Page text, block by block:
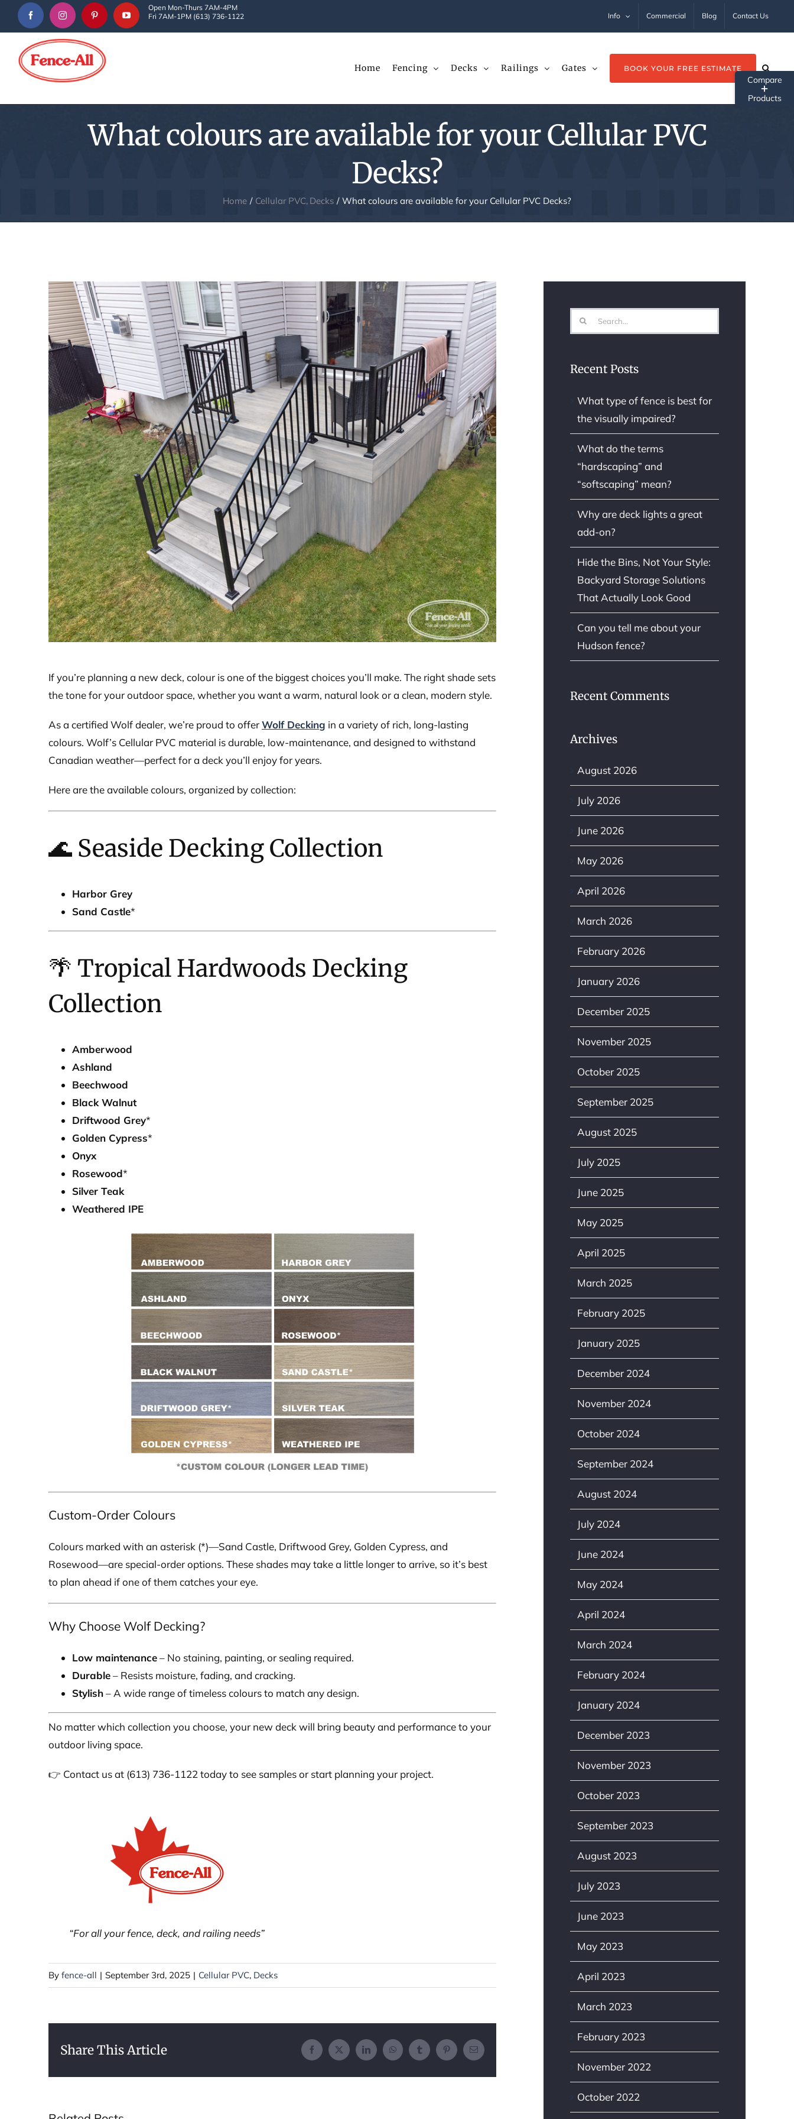
Skip
content
Open Mon-Thurs 7AM-4PM
Fri 7AM-1PM (613) 736-1122
Info Commercial Blog Contact Us
Home Fencing Decks Railings Gates BOOK YOUR FREE ESTIMATE
What colours are available for your Cellular PVC
Decks?
Home Cellular PVC Decks What colours are available for your Cellular PVC Decks?
View
Larger
Image
If you’re planning a new deck, colour is one of the biggest choices you’ll make. The right shade sets
the tone for your outdoor space, whether you want a warm, natural look or a clean, modern style.
As a certified Wolf dealer, we’re proud to offerWolf Decking in a variety of rich, long-lasting
colours. Wolf’s Cellular PVC material is durable, low-maintenance, and designed to withstand
Canadian weather—perfect for a deck you’ll enjoy for years.
Here are the available colours, organized by collection:
🌊 Seaside Decking Collection
Harbor Grey
Sand Castle*
🌴 Tropical Hardwoods Decking
Collection
Amberwood
Ashland
Beechwood
Black Walnut
Driftwood Grey*
Golden Cypress*
Onyx
Rosewood*
Silver Teak
Weathered IPE
Custom-Order Colours
Colours marked with an asterisk (*)—Sand Castle, Driftwood Grey, Golden Cypress, and
Rosewood—are special-order options. These shades may take a little longer to arrive, so it’s best
to plan ahead if one of them catches your eye.
Why Choose Wolf Decking?
Low maintenance– No staining, painting, or sealing required.
Durable– Resists moisture, fading, and cracking.
Stylish– A wide range of timeless colours to match any design.
No matter which collection you choose, your new deck will bring beauty and performance to your
outdoor living space.
👉 Contact us at (613) 736-1122 today to see samples or start planning your project.
“For all your fence, deck, and railing needs”
By fence-all | September 3rd, 2025 | Cellular PVC, Decks
Share This Article Facebook
X LinkedInWhatsAppTumblr PinterestEmail
Search
for:
Recent Posts
What type of fence is best for
the visually impaired?
What do the terms
“hardscaping” and
“softscaping” mean?
Why are deck lights a great
add-on?
Hide the Bins, Not Your Style:
Backyard Storage Solutions
That Actually Look Good
Can you tell me about your
Hudson fence?
Recent Comments
Archives
August 2026
July 2026
June 2026
May 2026
April 2026
March 2026
February 2026
January 2026
December 2025
November 2025
October 2025
September 2025
August 2025
July 2025
June 2025
May 2025
April 2025
March 2025
February 2025
January 2025
December 2024
November 2024
October 2024
September 2024
August 2024
July 2024
June 2024
May 2024
April 2024
March 2024
February 2024
January 2024
December 2023
November 2023
October 2023
September 2023
August 2023
July 2023
June 2023
May 2023
April 2023
March 2023
February 2023
November 2022
October 2022